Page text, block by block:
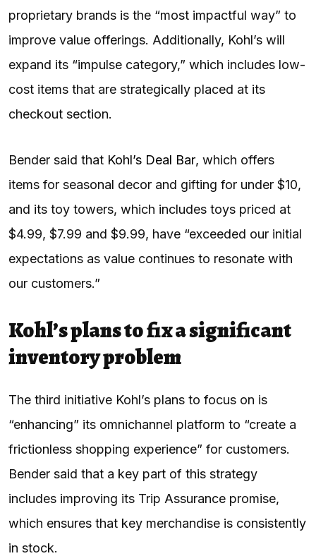
proprietary brands is the “most impactful way” to
improve value offerings. Additionally, Kohl’s will
expand its “impulse category,” which includes low-
cost items that are strategically placed at its
checkout section.
Bender said that Kohl’s Deal Bar, which offers
items for seasonal decor and gifting for under $10,
and its toy towers, which includes toys priced at
$4.99, $7.99 and $9.99, have “exceeded our initial
expectations as value continues to resonate with
our customers.”
Kohl’s plans to fix a significant
inventory problem
The third initiative Kohl’s plans to focus on is
“enhancing” its omnichannel platform to “create a
frictionless shopping experience” for customers.
Bender said that a key part of this strategy
includes improving its Trip Assurance promise,
which ensures that key merchandise is consistently
in stock.